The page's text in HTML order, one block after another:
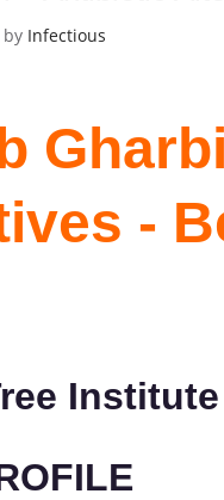
by Infectious
-